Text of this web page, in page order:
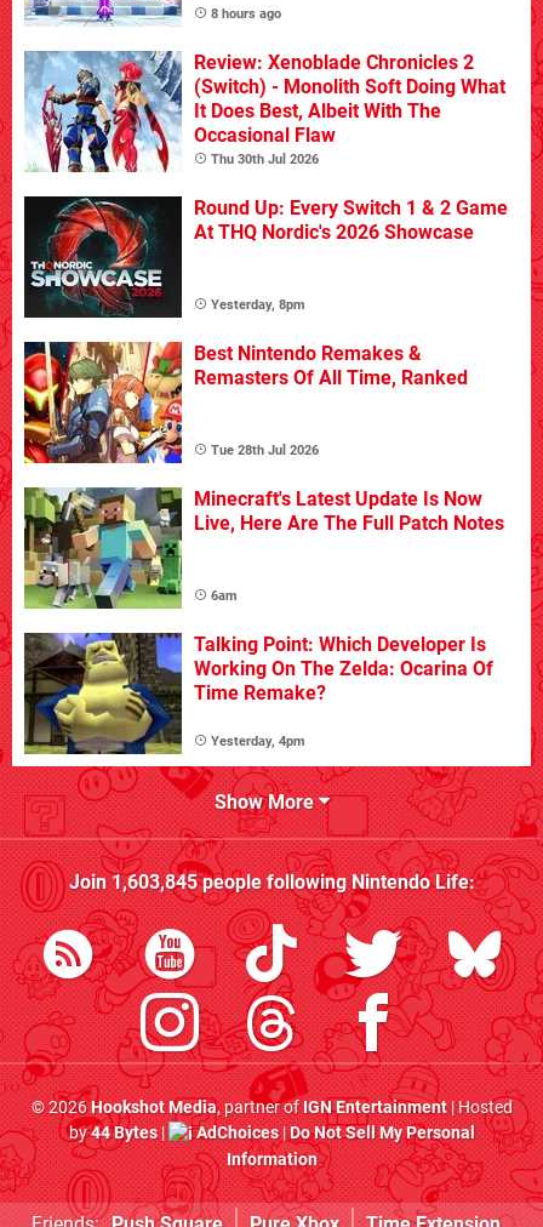
8 hours ago
Review: Xenoblade Chronicles 2
(Switch) - Monolith Soft Doing What
It Does Best, Albeit With The
Occasional Flaw
Thu 30th Jul 2026
Round Up: Every Switch 1 & 2 Game
At THQ Nordic's 2026 Showcase
Yesterday, 8pm
Best Nintendo Remakes &
Remasters Of All Time, Ranked
Tue 28th Jul 2026
Minecraft's Latest Update Is Now
Live, Here Are The Full Patch Notes
6am
Talking Point: Which Developer Is
Working On The Zelda: Ocarina Of
Time Remake?
Yesterday, 4pm
Show More
Join1,603,845people followingNintendo Life:
© 2026Hookshot Media, partner ofIGN Entertainment| Hosted
by44 Bytes| AdChoices|Do Not Sell My Personal
Information